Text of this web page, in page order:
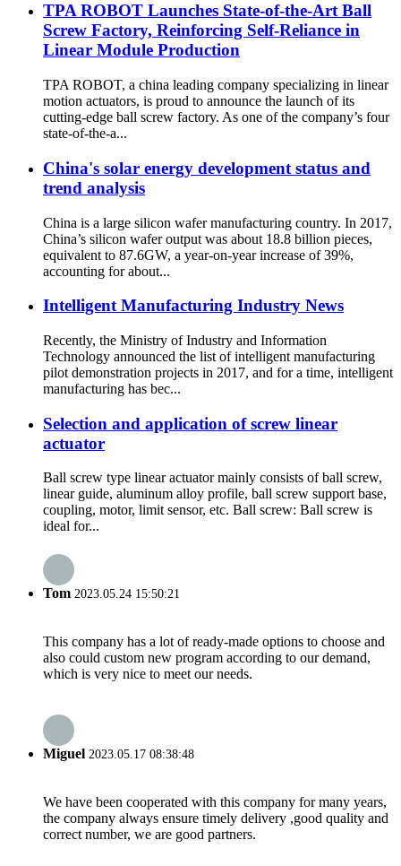
TPA ROBOT Launches State-of-the-Art Ball
Screw Factory, Reinforcing Self-Reliance in
Linear Module Production
TPA ROBOT, a china leading company specializing in linear
motion actuators, is proud to announce the launch of its
cutting-edge ball screw factory. As one of the company’s four
state-of-the-a...
China's solar energy development status and
trend analysis
China is a large silicon wafer manufacturing country. In 2017,
China’s silicon wafer output was about 18.8 billion pieces,
equivalent to 87.6GW, a year-on-year increase of 39%,
accounting for about...
Intelligent Manufacturing Industry News
Recently, the Ministry of Industry and Information
Technology announced the list of intelligent manufacturing
pilot demonstration projects in 2017, and for a time, intelligent
manufacturing has bec...
Selection and application of screw linear
actuator
Ball screw type linear actuator mainly consists of ball screw,
linear guide, aluminum alloy profile, ball screw support base,
coupling, motor, limit sensor, etc. Ball screw: Ball screw is
ideal for...
Tom 2023.05.24 15:50:21
This company has a lot of ready-made options to choose and
also could custom new program according to our demand,
which is very nice to meet our needs.
Miguel 2023.05.17 08:38:48
We have been cooperated with this company for many years,
the company always ensure timely delivery ,good quality and
correct number, we are good partners.